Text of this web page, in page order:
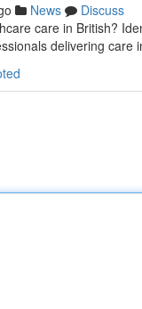
News
Discuss
care in British?
delivering care